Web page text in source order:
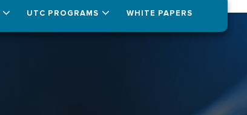
UTC PROGRAMS WHITE PAPERS